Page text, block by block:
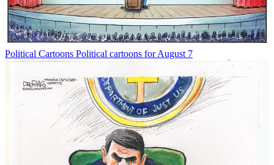
Political Cartoons Political cartoons for August 7